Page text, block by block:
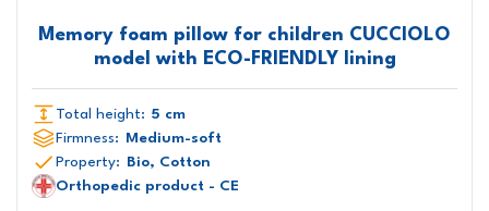
Memory foam pillow for children CUCCIOLO
model with ECO-FRIENDLY lining
Total height: 5 cm
Firmness:
Medium-soft
Property:
Bio, Cotton
Orthopedic product - CE